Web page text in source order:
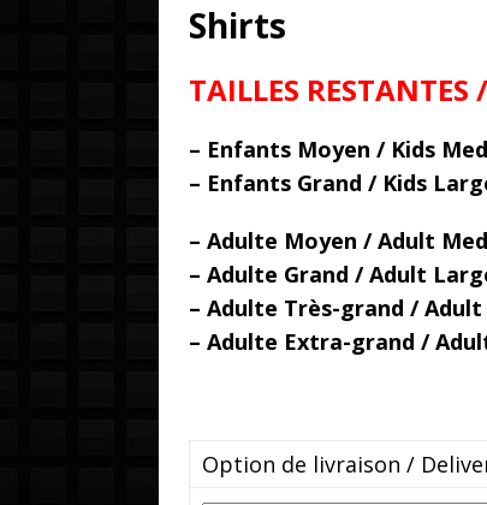
Shirts
TAILLES
– Enfants Moyen / Kids
– Enfants Grand / Kids
– Adulte Moyen / Adult
– Adulte Grand / Adult
– Adulte Très-grand /
– Adulte Extra-grand /
Option de livraison /